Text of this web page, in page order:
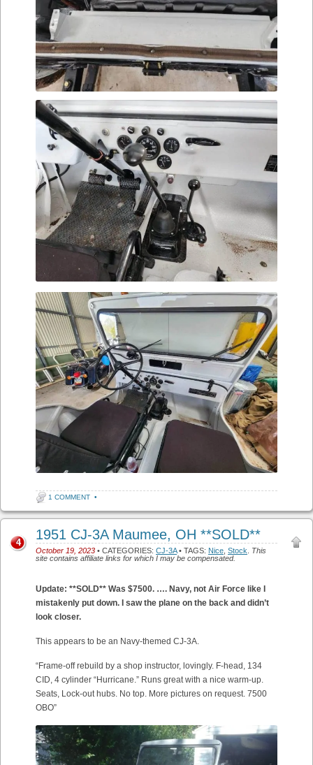
1 COMMENT •
1951 CJ-3A Maumee, OH **SOLD**
October 19, 2023 • CATEGORIES: CJ-3A• TAGS: Nice Stock
This
site contains affiliate links for which I may be compensated.
4
Update: **SOLD** Was $7500. …. Navy, not Air Force like I
mistakenly put down. I saw the plane on the back and didn’t
look closer.
This appears to be an Navy-themed CJ-3A.
“Frame-off rebuild by a shop instructor, lovingly. F-head, 134
CID, 4 cylinder “Hurricane.” Runs great with a nice warm-up.
Seats, Lock-out hubs. No top. More pictures on request. 7500
OBO”